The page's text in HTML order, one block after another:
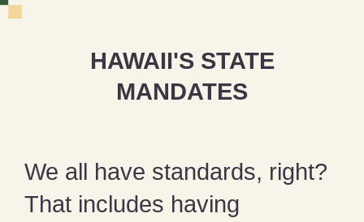
HAWAII'S STATE
MANDATES
We all have standards, right?
That includes having